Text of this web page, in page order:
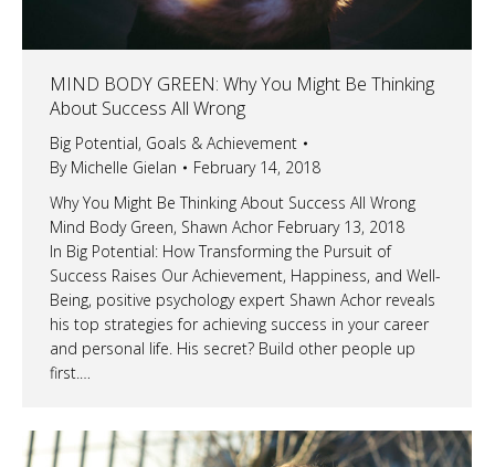
MIND BODY GREEN: Why You Might Be Thinking
About Success All Wrong
Big Potential, Goals & Achievement
By Michelle Gielan
February 14, 2018
Why You Might Be Thinking About Success All Wrong
Mind Body Green, Shawn Achor February 13, 2018
In Big Potential: How Transforming the Pursuit of
Success Raises Our Achievement, Happiness, and Well-
Being, positive psychology expert Shawn Achor reveals
his top strategies for achieving success in your career
and personal life. His secret? Build other people up
first.…